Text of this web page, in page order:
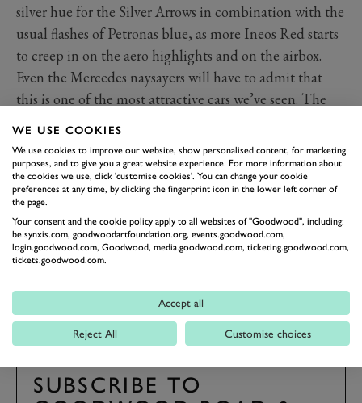
silver hue for the Silver Arrows in combination with the
usual flashes of Petronas blue, as more Ineos Red starts
to creep in on the aero highlights and on the airbox.
Even the Mercedes naysayers will have to admit that
this is one of the most attractive cars we’ve seen. The
minds of the team, is whether the W13 can continue
Mercedes’ winning ways into this ground-up new era of
cars and cost caps. We’re oh-so excited to watch it all
unfold.
FORMULA 1 F1 2022 MERCEDES W13
SUBSCRIBE TO
WE USE COOKIES
We use cookies to improve our website, show personalised content, for marketing
purposes, and to give you a great website experience. For more information about
the cookies we use, click 'customise cookies'. You can change your cookie
preferences at any time, by clicking the fingerprint icon in the lower left corner of
the page.
Your consent and the cookie policy apply to all websites of "Goodwood", including:
be.synxis.com, goodwoodartfoundation.org, events.goodwood.com,
login.goodwood.com, Goodwood, media.goodwood.com, ticketing.goodwood.com,
tickets.goodwood.com.
Accept all
Reject All Customise choices